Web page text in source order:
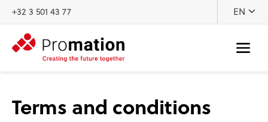
Skip to content
+32 3 501 43 77 EN
Terms and conditions